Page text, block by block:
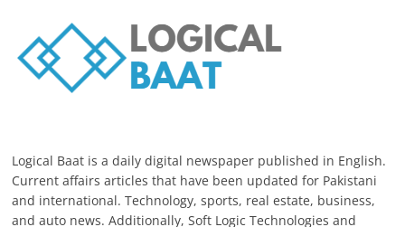
Logical Baat is a daily digital newspaper published in English.
Current affairs articles that have been updated for Pakistani
and international. Technology, sports, real estate, business,
and auto news. Additionally, Soft Logic Technologies and